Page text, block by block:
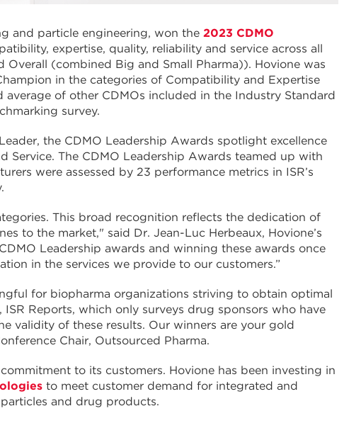
and particle engineering, won the 2023 CDMO
expertise, quality, reliability and service across all
(combined Big and Small Pharma)). Hovione was
in the categories of Compatibility and Expertise
of other CDMOs included in the Industry Standard
survey.
the CDMO Leadership Awards spotlight excellence
Service. The CDMO Leadership Awards teamed up with
were assessed by 23 performance metrics in ISR’s
This broad recognition reflects the dedication of
to the market," said Dr. Jean-Luc Herbeaux, Hovione’s
Leadership awards and winning these awards once
in the services we provide to our customers.”
for biopharma organizations striving to obtain optimal
Reports, which only surveys drug sponsors who have
validity of these results. Our winners are your gold
Chair, Outsourced Pharma.
to its customers. Hovione has been investing in
to meet customer demand for integrated and
and drug products.